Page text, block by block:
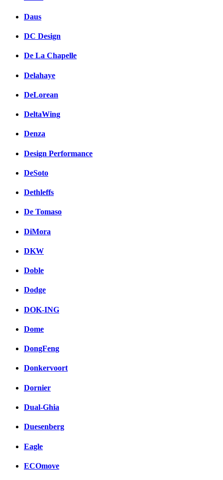
Daus
DC Design
De La Chapelle
Delahaye
DeLorean
DeltaWing
Denza
Design Performance
DeSoto
Dethleffs
De Tomaso
DiMora
DKW
Doble
Dodge
DOK-ING
Dome
DongFeng
Donkervoort
Dornier
Dual-Ghia
Duesenberg
Eagle
ECOmove